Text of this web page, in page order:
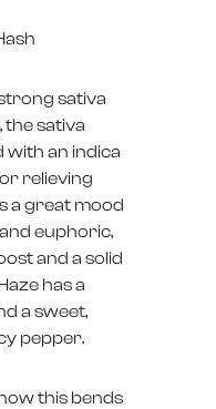
sativa
sativa
an indica
relieving
a great mood
euphoric,
and a solid
has a
a sweet,
pepper.
this bends